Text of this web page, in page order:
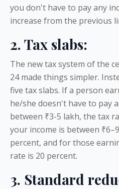
you don't have to pay any
increase from the previous
2. Tax slabs:
The new tax system of the
24 made things simpler.
five tax slabs. If a person
he/she doesn't have to pay
between ₹3-5 lakh, the tax
your income is between
percent, and for those
rate is 20 percent.
3. Standard